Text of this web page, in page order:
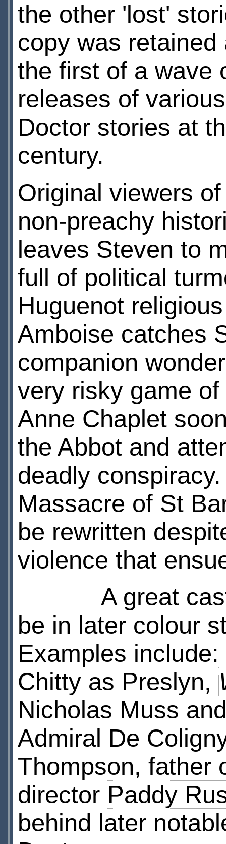
the other 'lost'
copy was
the first of a wave
releases of
Doctor stories at
century.
Original viewers
non-preachy
leaves Steven to
full of political
Huguenot
Amboise catches
companion
very risky game
Anne Chaplet
the Abbot and
deadly
Massacre of St
be rewritten
violence that
A great cast
be in later colour
Examples include:
Chitty as Preslyn,
Nicholas Muss
Admiral De
Thompson, father
director Paddy
behind later